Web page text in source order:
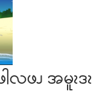
လဖၪ အမူၩဒၩ